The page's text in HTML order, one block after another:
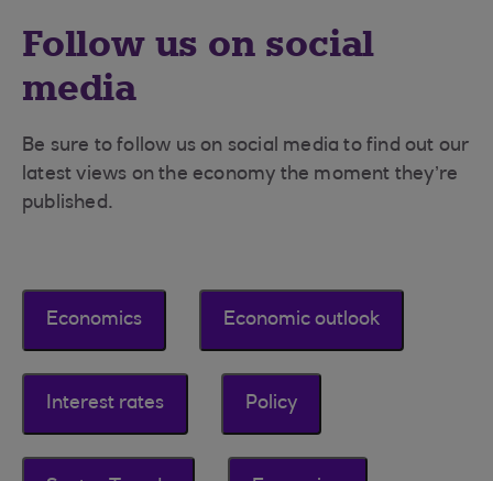
Follow us on social
media
Be sure to follow us on social media to find out our
latest views on the economy the moment they’re
published.
Economics Economic outlook
Interest rates Policy